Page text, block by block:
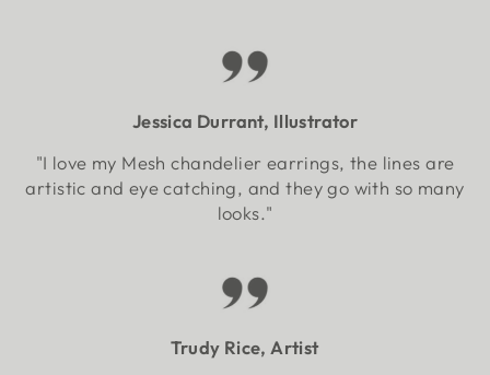
Jessica Durrant, Illustrator
"I love my Mesh chandelier earrings, the lines are
artistic and eye catching, and they go with so many
looks."
Trudy Rice, Artist